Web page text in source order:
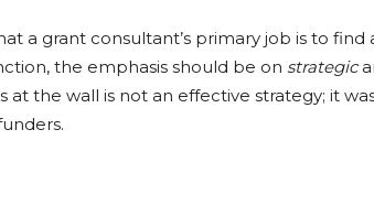
a grant consultant’s primary job is to find
the emphasis should be on strategic
the wall is not an effective strategy; it